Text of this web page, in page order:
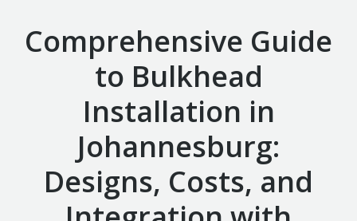
Comprehensive Guide
to Bulkhead
Installation in
Johannesburg:
Designs, Costs, and